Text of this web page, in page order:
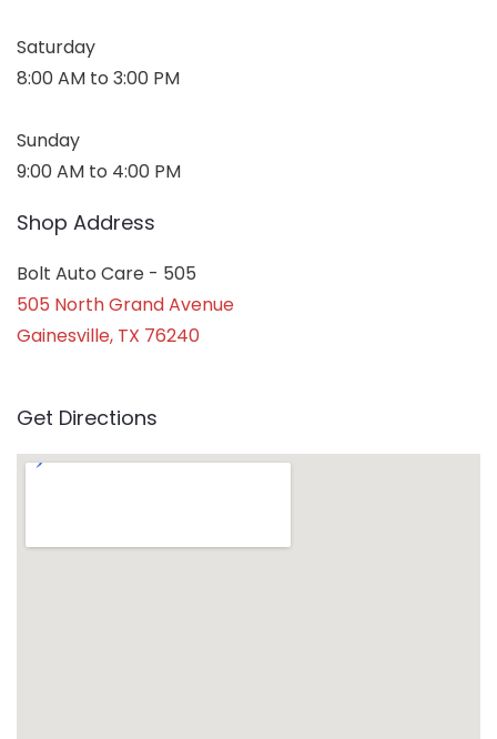
Saturday
8:00 AM to 3:00 PM
Sunday
9:00 AM to 4:00 PM
Shop Address
Bolt Auto Care - 505
505 North Grand Avenue
Gainesville, TX 76240
Get Directions